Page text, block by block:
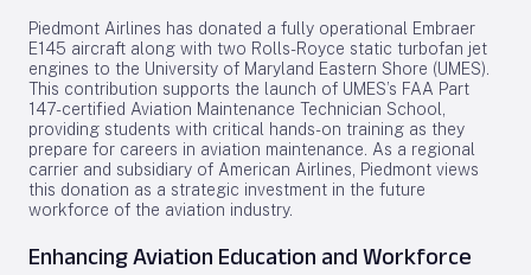
Piedmont Airlines has donated a fully operational Embraer
E145 aircraft along with two Rolls-Royce static turbofan jet
engines to the University of Maryland Eastern Shore (UMES).
This contribution supports the launch of UMES’s FAA Part
147-certified Aviation Maintenance Technician School,
providing students with critical hands-on training as they
prepare for careers in aviation maintenance. As a regional
carrier and subsidiary of American Airlines, Piedmont views
this donation as a strategic investment in the future
workforce of the aviation industry.
Enhancing Aviation Education and Workforce